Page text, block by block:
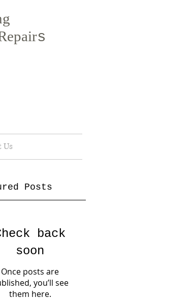
s
Us
Posts
back
soon
Once posts are
you’ll see
them here.